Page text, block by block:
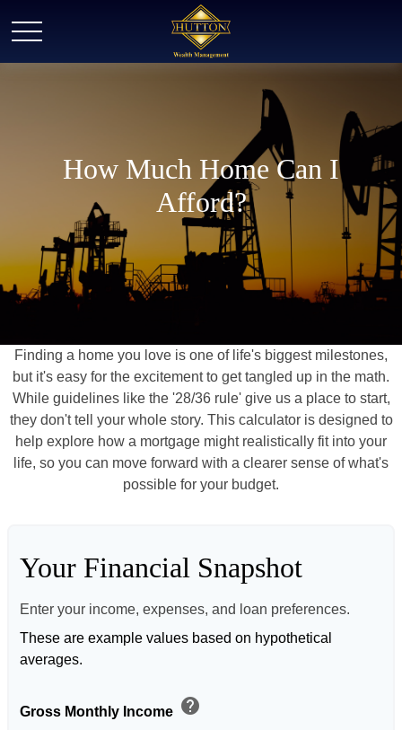
How Much Home Can I
Afford?
Finding a home you love is one of life's biggest milestones,
but it's easy for the excitement to get tangled up in the math.
While guidelines like the '28/36 rule' give us a place to start,
they don't tell your whole story. This calculator is designed to
help explore how a mortgage might realistically fit into your
life, so you can move forward with a clearer sense of what's
possible for your budget.
Your Financial Snapshot
Enter your income, expenses, and loan preferences.
These are example values based on hypothetical
averages.
Gross Monthly Income help